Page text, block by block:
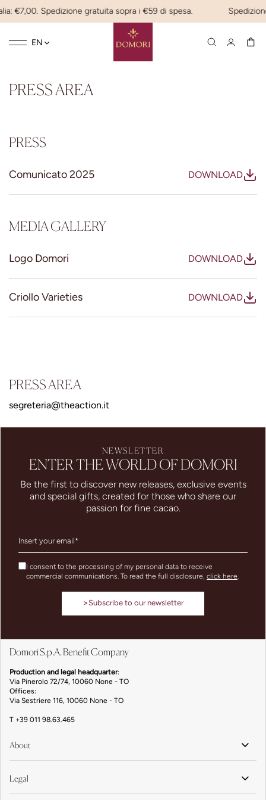
€7,00. Spedizione gratuita sopra i €59 di spesa.
Toggle
☰ EN
PRESS AREA
PRESS
Comunicato 2025 DOWNLOAD
MEDIA GALLERY
Logo Domori DOWNLOAD
Criollo Varieties DOWNLOAD
PRESS AREA
segreteria@theaction.it
Domori S.p.A. Benefit Company
Production and legal headquarter:
Via Pinerolo 72/74, 10060 None - TO
Offices:
Via Sestriere 116, 10060 None - TO
T +39 011 98.63.465
About
Legal
NEWSLETTER
ENTER THE WORLD OF DOMORI
Be the first to discover new releases, exclusive events
and special gifts, created for those who share our
passion for fine cacao.
I consent to the processing of my personal data to receive
commercial communications. To read the full disclosure, click here.
>Subscribe to our newsletter